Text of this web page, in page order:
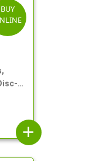
BUY
add